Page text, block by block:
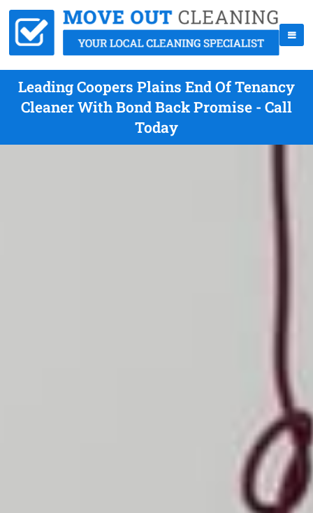
Leading Coopers Plains End Of Tenancy
Cleaner With Bond Back Promise - Call
Today